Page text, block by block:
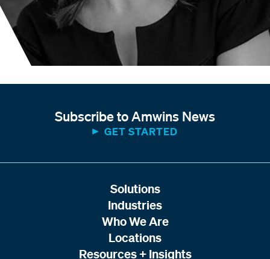
Subscribe to Amwins News
GET STARTED
Solutions
Industries
Who We Are
Locations
Resources + Insights